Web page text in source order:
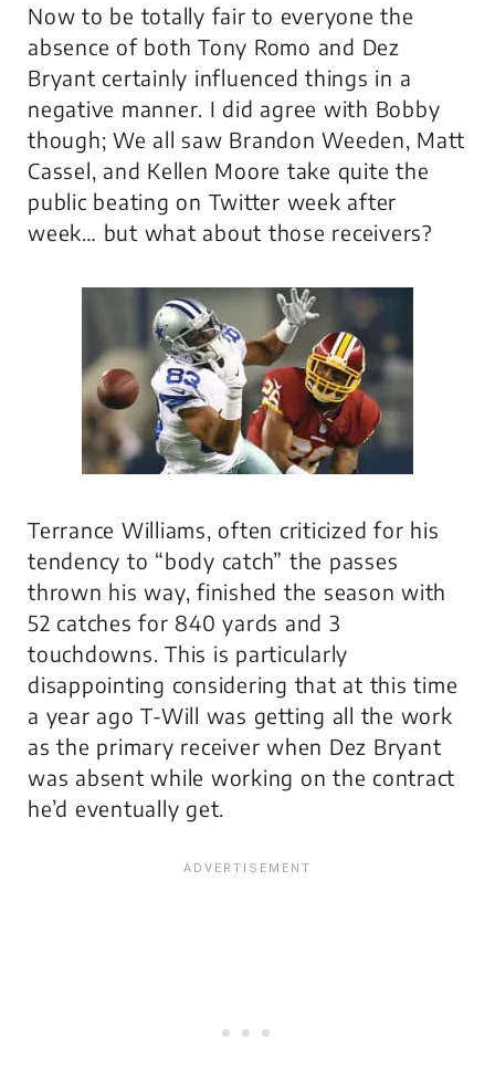
Now to be totally fair to everyone the
absence of both Tony Romo and Dez
Bryant certainly influenced things in a
negative manner. I did agree with Bobby
though; We all saw Brandon Weeden, Matt
Cassel, and Kellen Moore take quite the
public beating on Twitter week after
week… but what about those receivers?
Terrance Williams, often criticized for his
tendency to “body catch” the passes
thrown his way, finished the season with
52 catches for 840 yards and 3
touchdowns. This is particularly
disappointing considering that at this time
a year ago T-Will was getting all the work
as the primary receiver when Dez Bryant
was absent while working on the contract
he’d eventually get.